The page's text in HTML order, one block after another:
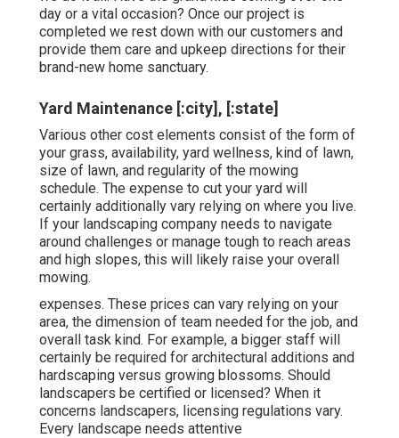
day or a vital occasion? Once our project is
completed we rest down with our customers and
provide them care and upkeep directions for their
brand-new home sanctuary.
Yard Maintenance [:city], [:state]
Various other cost elements consist of the form of
your grass, availability, yard wellness, kind of lawn,
size of lawn, and regularity of the mowing
schedule. The expense to cut your yard will
certainly additionally vary relying on where you live.
If your landscaping company needs to navigate
around challenges or manage tough to reach areas
and high slopes, this will likely raise your overall
mowing.
expenses. These prices can vary relying on your
area, the dimension of team needed for the job, and
overall task kind. For example, a bigger staff will
certainly be required for architectural additions and
hardscaping versus growing blossoms. Should
landscapers be certified or licensed? When it
concerns landscapers, licensing regulations vary.
Every landscape needs attentive